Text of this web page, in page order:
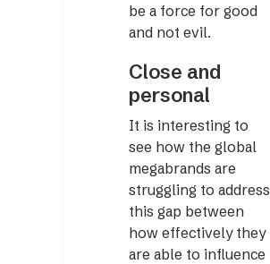
be a force for good
and not evil.
Close and
personal
It is interesting to
see how the global
megabrands are
struggling to address
this gap ­between
how effectively they
are able to influence